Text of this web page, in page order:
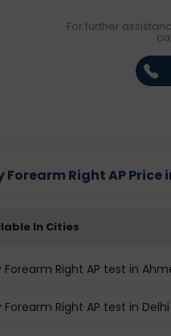
For further
Forearm Right AP
In Cities
Forearm Right AP test in
Forearm Right AP test in Delhi